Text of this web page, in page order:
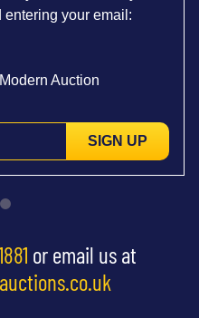
your email:
Modern Auction
SIGN UP
or email us at